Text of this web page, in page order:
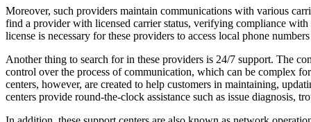
Moreover, such providers maintain communications with various
find a provider with licensed carrier status, verifying compliance
license is necessary for these providers to access local phone
Another thing to search for in these providers is 24/7 support. The
control over the process of communication, which can be complex
centers, however, are created to help customers in maintaining,
centers provide round-the-clock assistance such as issue diagnosis,